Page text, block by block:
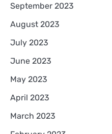
September 2023
August 2023
July 2023
June 2023
May 2023
April 2023
March 2023